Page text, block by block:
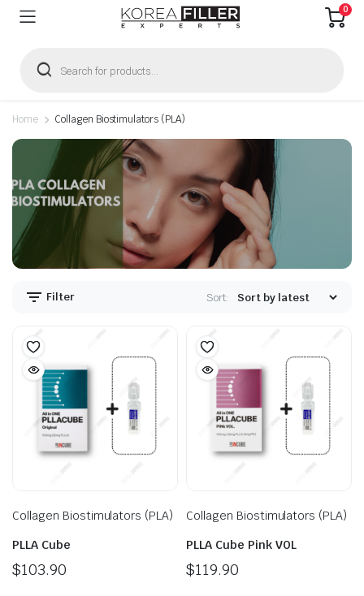
0
search
Home Collagen Biostimulators (PLA)
Filter Sort:
Collagen Biostimulators (PLA)
PLLA Cube
$103.90
Collagen Biostimulators (PLA)
PLLA Cube Pink VOL
$119.90